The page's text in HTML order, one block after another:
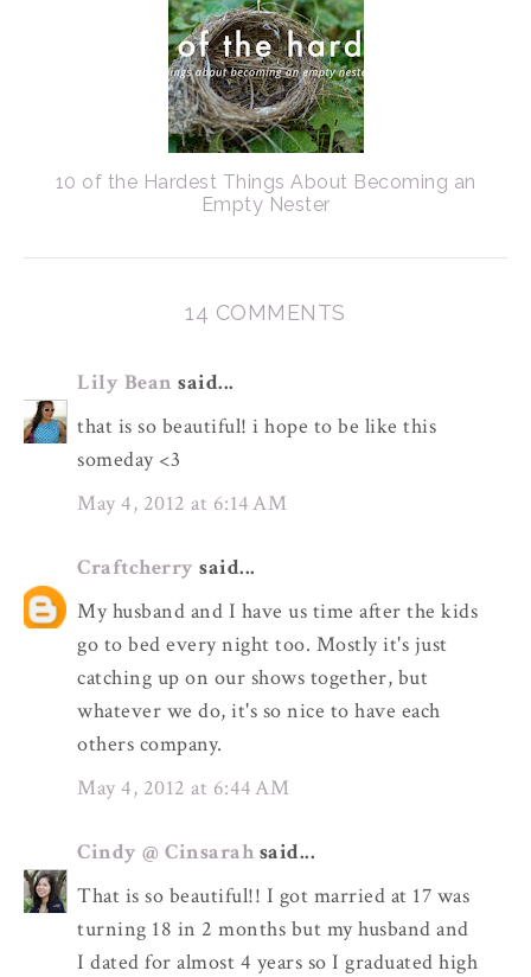
10 of the Hardest Things About Becoming an
Empty Nester
14 COMMENTS
Lily Bean said...
that is so beautiful! i hope to be like this
someday <3
May 4, 2012 at 6:14 AM
Craftcherry said...
My husband and I have us time after the kids
go to bed every night too. Mostly it's just
catching up on our shows together, but
whatever we do, it's so nice to have each
others company.
May 4, 2012 at 6:44 AM
Cindy @ Cinsarah said...
That is so beautiful!! I got married at 17 was
turning 18 in 2 months but my husband and
I dated for almost 4 years so I graduated high